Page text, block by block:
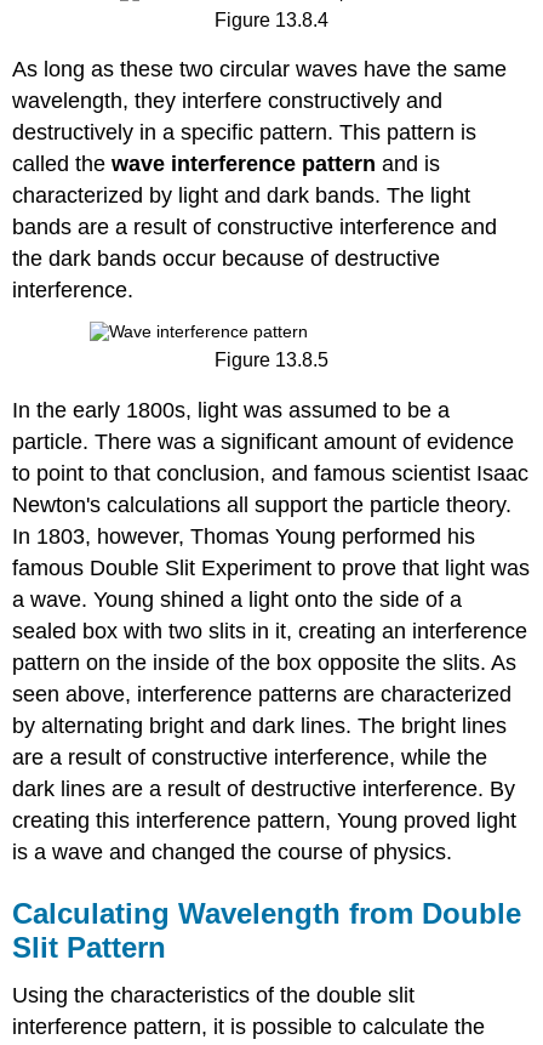
Figure 13.8.4
As long as these two circular waves have the same
wavelength, they interfere constructively and
destructively in a specific pattern. This pattern is
called thewave interference pattern and is
characterized by light and dark bands. The light
bands are a result of constructive interference and
the dark bands occur because of destructive
interference.
Figure 13.8.5
In the early 1800s, light was assumed to be a
particle. There was a significant amount of evidence
to point to that conclusion, and famous scientist Isaac
Newton's calculations all support the particle theory.
In 1803, however, Thomas Young performed his
famous Double Slit Experiment to prove that light was
a wave. Young shined a light onto the side of a
sealed box with two slits in it, creating an interference
pattern on the inside of the box opposite the slits. As
seen above, interference patterns are characterized
by alternating bright and dark lines. The bright lines
are a result of constructive interference, while the
dark lines are a result of destructive interference. By
creating this interference pattern, Young proved light
is a wave and changed the course of physics.
Calculating Wavelength from Double
Slit Pattern
Using the characteristics of the double slit
interference pattern, it is possible to calculate the